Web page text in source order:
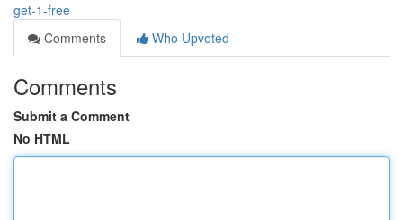
get-1-free
Comments
Who Upvoted
Comments
Submit a Comment
No HTML